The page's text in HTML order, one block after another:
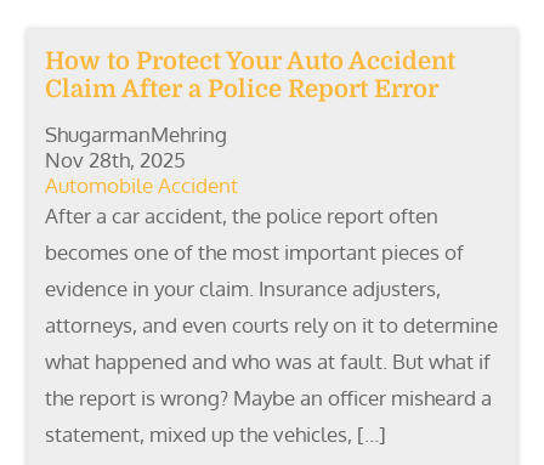
How to Protect Your Auto Accident
Claim After a Police Report Error
ShugarmanMehring
Nov 28th, 2025
Automobile Accident
After a car accident, the police report often
becomes one of the most important pieces of
evidence in your claim. Insurance adjusters,
attorneys, and even courts rely on it to determine
what happened and who was at fault. But what if
the report is wrong? Maybe an officer misheard a
statement, mixed up the vehicles, […]